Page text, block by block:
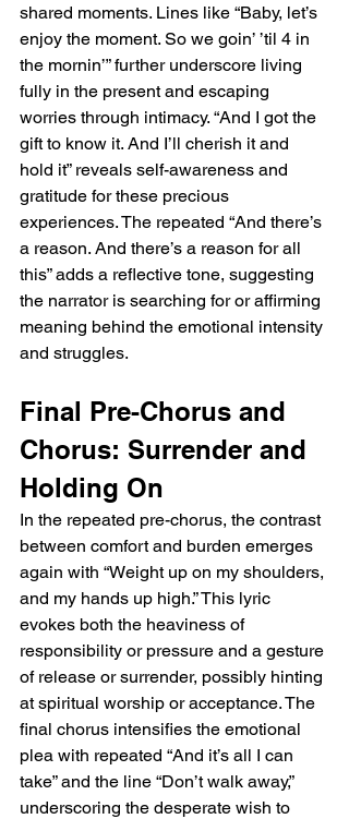
shared moments. Lines like “Baby, let’s
enjoy the moment. So we goin’ ’til 4 in
the mornin’” further underscore living
fully in the present and escaping
worries through intimacy. “And I got the
gift to know it. And I’ll cherish it and
hold it” reveals self-awareness and
gratitude for these precious
experiences. The repeated “And there’s
a reason. And there’s a reason for all
this” adds a reflective tone, suggesting
the narrator is searching for or affirming
meaning behind the emotional intensity
and struggles.
Final Pre-Chorus and
Chorus: Surrender and
Holding On
In the repeated pre-chorus, the contrast
between comfort and burden emerges
again with “Weight up on my shoulders,
and my hands up high.” This lyric
evokes both the heaviness of
responsibility or pressure and a gesture
of release or surrender, possibly hinting
at spiritual worship or acceptance. The
final chorus intensifies the emotional
plea with repeated “And it’s all I can
take” and the line “Don’t walk away,”
underscoring the desperate wish to